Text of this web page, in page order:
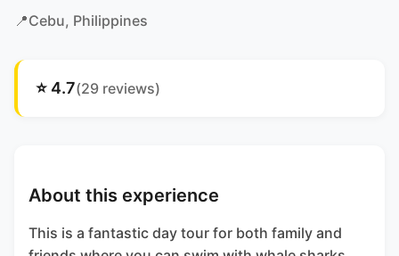
📍Cebu, Philippines
⭐ 4.7(29 reviews)
About this experience
This is a fantastic day tour for both family and